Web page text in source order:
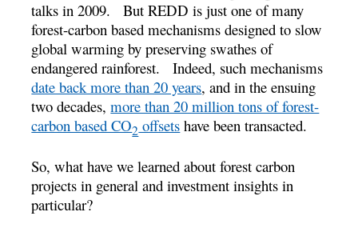
talks in 2009. But REDD is just one of many
forest-carbon based mechanisms designed to slow
global warming by preserving swathes of
endangered rainforest. Indeed, such mechanisms
date back more than 20 years, and in the ensuing
two decades,more than 20 million tons of forest-
carbon based CO2 offsets have been transacted.
So, what have we learned about forest carbon
projects in general and investment insights in
particular?